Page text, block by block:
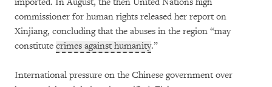
imported. In August, the then United Nations high
commissioner for human rights released her report on
Xinjiang, concluding that the abuses in the region “may
constitute crimes against humanity.”
International pressure on the Chinese government over